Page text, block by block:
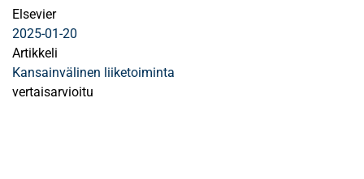
Elsevier
2025-01-20
Artikkeli
Kansainvälinen liiketoiminta
vertaisarvioitu